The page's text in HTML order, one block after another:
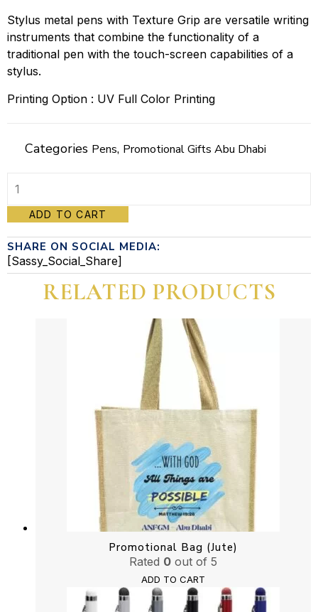
Stylus metal pens with Texture Grip are versatile writing
instruments that combine the functionality of a
traditional pen with the touch-screen capabilities of a
stylus.
Printing Option : UV Full Color Printing
Categories Pens, Promotional Gifts Abu Dhabi
Promotional
Pen
#5
quantity
ADD TO CART
SHARE ON SOCIAL MEDIA:
[Sassy_Social_Share]
RELATED PRODUCTS
Promotional Bag (Jute)
Rated 0 out of 5
ADD TO CART